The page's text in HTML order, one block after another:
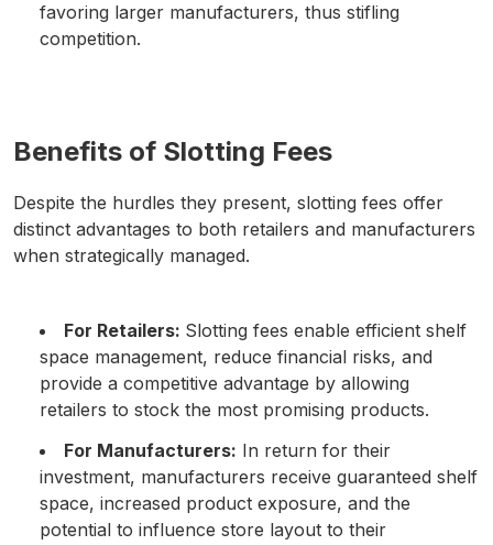
favoring larger manufacturers, thus stifling
competition.
Benefits of Slotting Fees
Despite the hurdles they present, slotting fees offer
distinct advantages to both retailers and manufacturers
when strategically managed.
For Retailers: Slotting fees enable efficient shelf
space management, reduce financial risks, and
provide a competitive advantage by allowing
retailers to stock the most promising products.
For Manufacturers: In return for their
investment, manufacturers receive guaranteed shelf
space, increased product exposure, and the
potential to influence store layout to their